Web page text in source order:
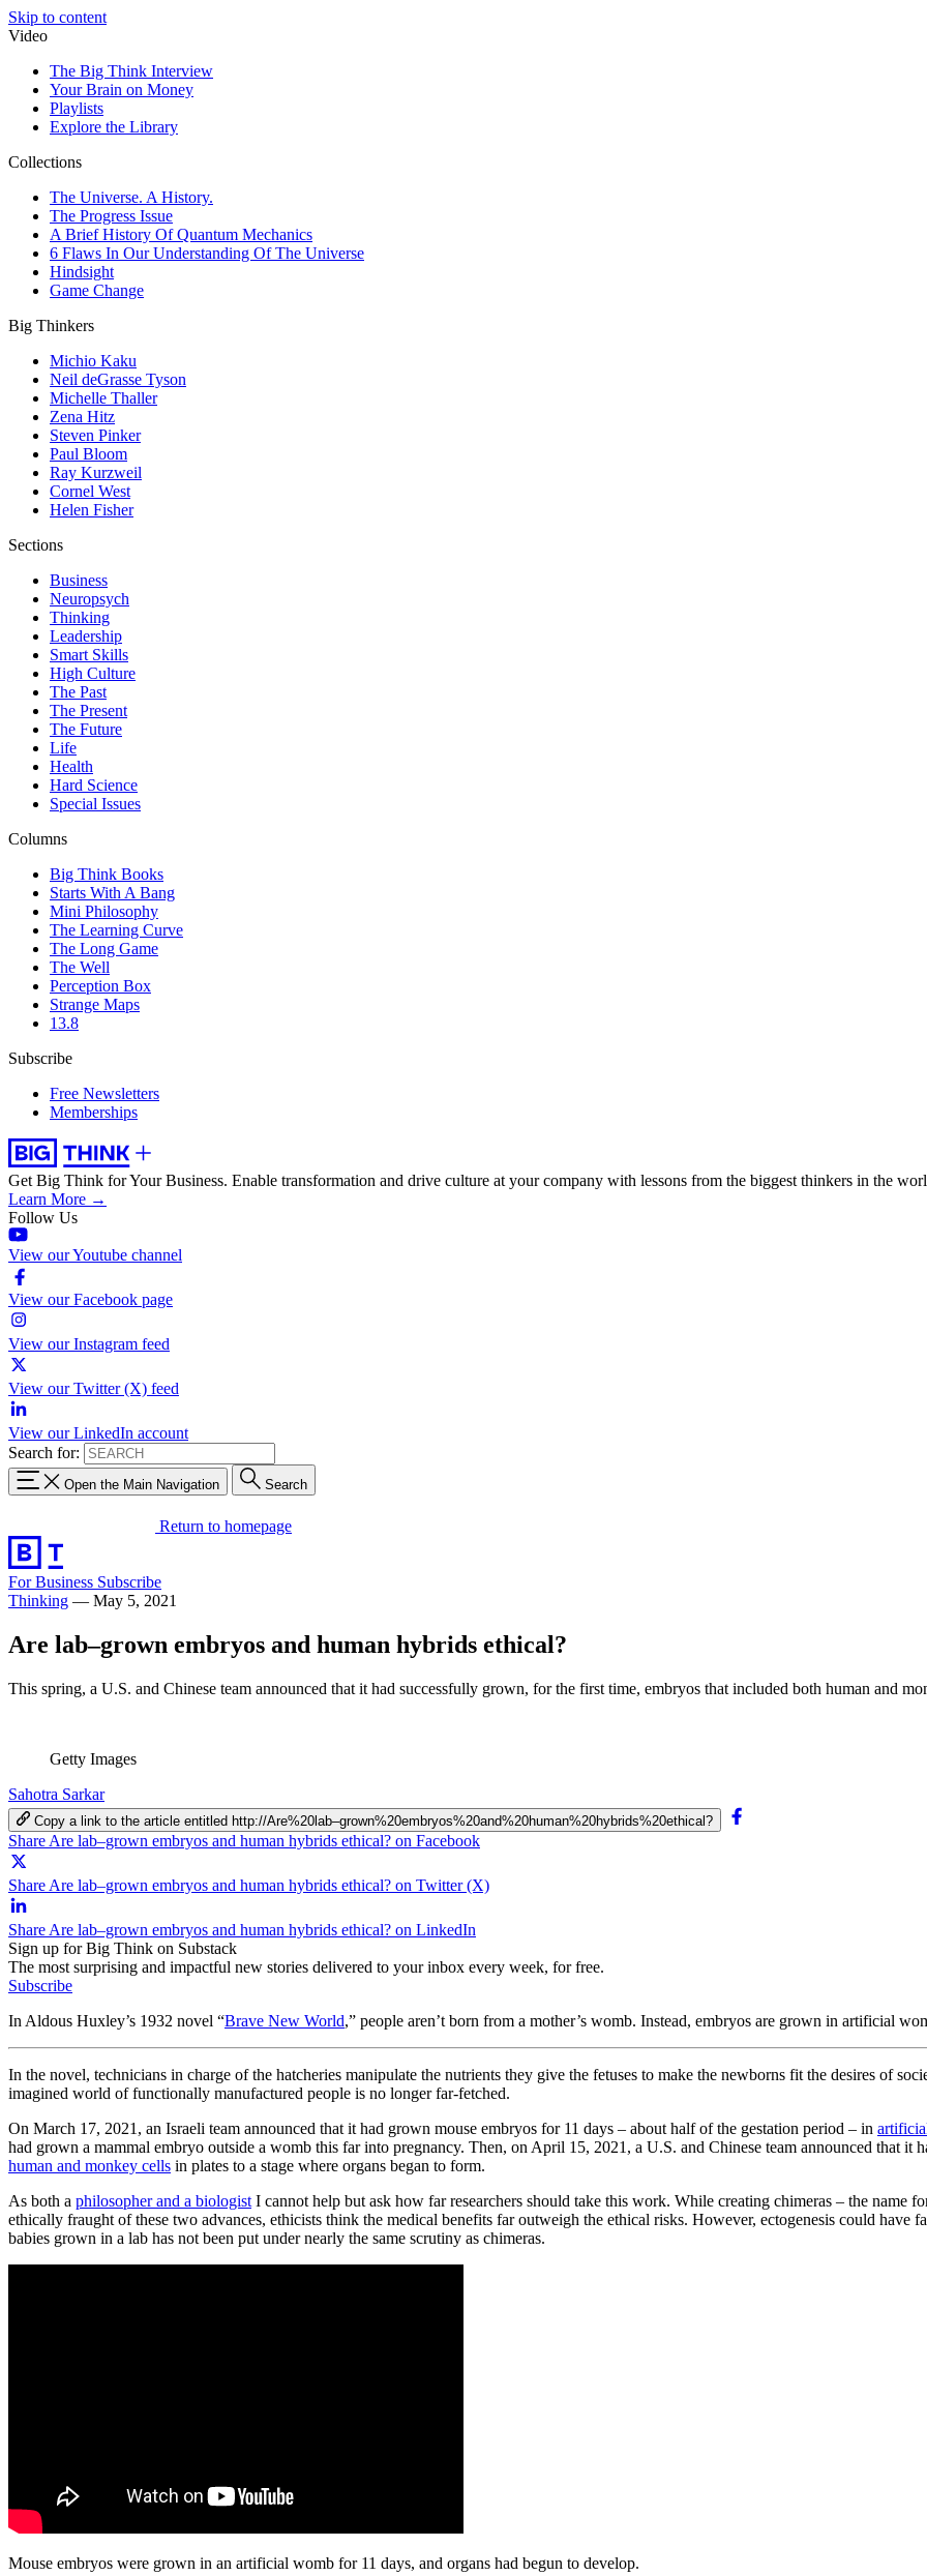
Skip to content
Video
The Big Think Interview
Your Brain on Money
Playlists
Explore the Library
Collections
The Universe. A History.
The Progress Issue
A Brief History Of Quantum Mechanics
6 Flaws In Our Understanding Of The Universe
Hindsight
Game Change
Big Thinkers
Michio Kaku
Neil deGrasse Tyson
Michelle Thaller
Zena Hitz
Steven Pinker
Paul Bloom
Ray Kurzweil
Cornel West
Helen Fisher
Sections
Business
Neuropsych
Thinking
Leadership
Smart Skills
High Culture
The Past
The Present
The Future
Life
Health
Hard Science
Special Issues
Columns
Big Think Books
Starts With A Bang
Mini Philosophy
The Learning Curve
The Long Game
The Well
Perception Box
Strange Maps
13.8
Subscribe
Free Newsletters
Memberships
Get Big Think for Your Business. Enable transformation and drive culture at your company with lessons from the biggest thinkers in the
Learn More →
Follow Us
View our Youtube channel
View our Facebook page
View our Instagram feed
View our Twitter (X) feed
View our LinkedIn account
Search for:
Open the Main Navigation Search
Return to homepage
For Business Subscribe
Thinking — May 5, 2021
Are lab–grown embryos and human hybrids ethical?
This spring, a U.S. and Chinese team announced that it had successfully grown, for the first time, embryos that included both human and
Getty Images
Sahotra Sarkar
Copy a link to the article entitled http://Are%20lab–grown%20embryos%20and%20human%20hybrids%20ethical?
Share Are lab–grown embryos and human hybrids ethical? on Facebook
Share Are lab–grown embryos and human hybrids ethical? on Twitter (X)
Share Are lab–grown embryos and human hybrids ethical? on LinkedIn
Sign up for Big Think on Substack
The most surprising and impactful new stories delivered to your inbox every week, for free.
Subscribe
In Aldous Huxley’s 1932 novel “Brave New World,” people aren’t born from a mother’s womb. Instead, embryos are grown in artificial
In the novel, technicians in charge of the hatcheries manipulate the nutrients they give the fetuses to make the newborns fit the desires of
imagined world of functionally manufactured people is no longer far-fetched.
On March 17, 2021, an Israeli team announced that it had grown mouse embryos for 11 days – about half of the gestation period – in
had grown a mammal embryo outside a womb this far into pregnancy. Then, on April 15, 2021, a U.S. and Chinese team announced that it
human and monkey cells in plates to a stage where organs began to form.
As both a philosopher and a biologist I cannot help but ask how far researchers should take this work. While creating chimeras – the name
ethically fraught of these two advances, ethicists think the medical benefits far outweigh the ethical risks. However, ectogenesis could have
babies grown in a lab has not been put under nearly the same scrutiny as chimeras.
Mouse embryos were grown in an artificial womb for 11 days, and organs had begun to develop.